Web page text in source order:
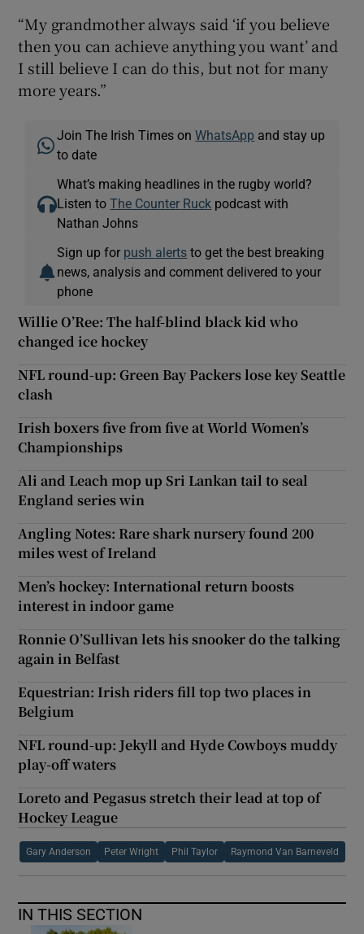
“My grandmother always said ‘if you believe
then you can achieve anything you want’ and
I still believe I can do this, but not for many
more years.”
Join The Irish Times onWhatsApp and stay up
to date
What’s making headlines in the rugby world?
Listen toThe Counter Ruck podcast with
Nathan Johns
Sign up for push alerts to get the best breaking
news, analysis and comment delivered to your
phone
Willie O’Ree: The half-blind black kid who
changed ice hockey
NFL round-up: Green Bay Packers lose key Seattle
clash
Irish boxers five from five at World Women’s
Championships
Ali and Leach mop up Sri Lankan tail to seal
England series win
Angling Notes: Rare shark nursery found 200
miles west of Ireland
Men’s hockey: International return boosts
interest in indoor game
Ronnie O’Sullivan lets his snooker do the talking
again in Belfast
Equestrian: Irish riders fill top two places in
Belgium
NFL round-up: Jekyll and Hyde Cowboys muddy
play-off waters
Loreto and Pegasus stretch their lead at top of
Hockey League
Gary Anderson Peter Wright Phil Taylor Raymond Van Barneveld
IN THIS SECTION